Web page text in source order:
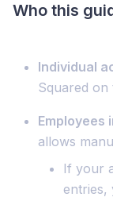
Who this
Individual
Squared on
Employees
allows
If your
entries,